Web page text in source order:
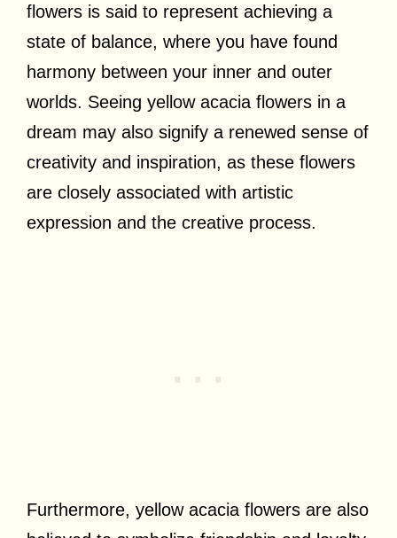
flowers is said to represent achieving a
state of balance, where you have found
harmony between your inner and outer
worlds. Seeing yellow acacia flowers in a
dream may also signify a renewed sense of
creativity and inspiration, as these flowers
are closely associated with artistic
expression and the creative process.
Furthermore, yellow acacia flowers are also